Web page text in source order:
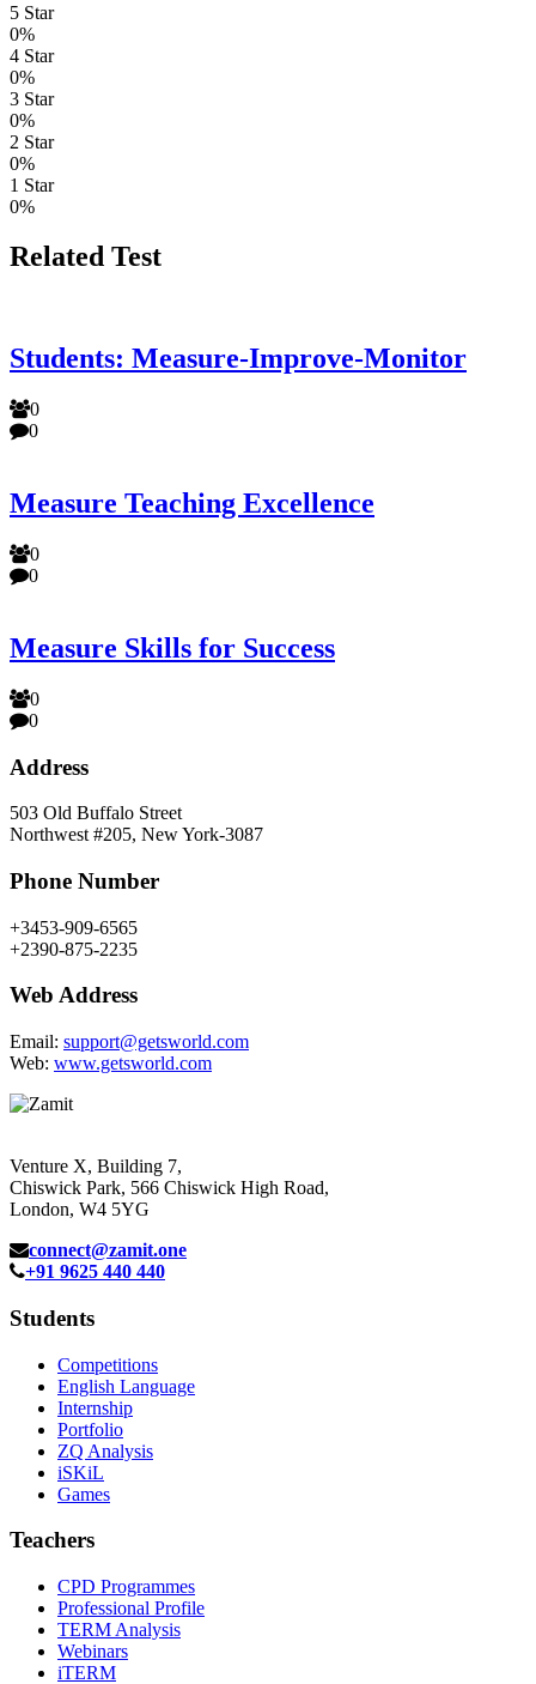
5 Star
0%
4 Star
0%
3 Star
0%
2 Star
0%
1 Star
0%
Related Test
Students: Measure-Improve-Monitor
0
0
Measure Teaching Excellence
0
0
Measure Skills for Success
0
0
Address
503 Old Buffalo Street
Northwest #205, New York-3087
Phone Number
+3453-909-6565
+2390-875-2235
Web Address
Email: support@getsworld.com
Web: www.getsworld.com
Venture X, Building 7,
Chiswick Park, 566 Chiswick High Road,
London, W4 5YG
connect@zamit.one
+91 9625 440 440
Students
Competitions
English Language
Internship
Portfolio
ZQ Analysis
iSKiL
Games
Teachers
CPD Programmes
Professional Profile
TERM Analysis
Webinars
iTERM